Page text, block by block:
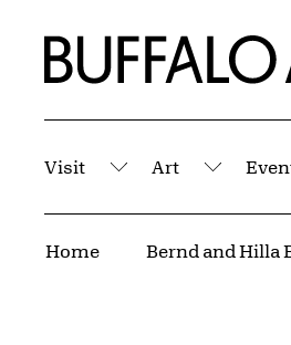
Home | Buffalo AKG
Visit
Submenu
Art
Home Bernd and Hilla